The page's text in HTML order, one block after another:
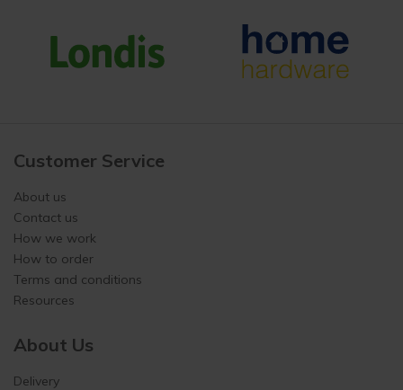
Customer Service
About us
Contact us
How we work
How to order
Terms and conditions
Resources
About Us
Delivery